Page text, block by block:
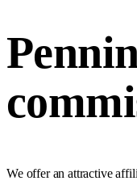
We offer an attractive